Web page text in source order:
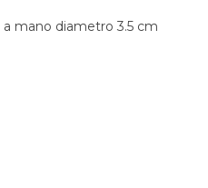
mano diametro 3.5 cm